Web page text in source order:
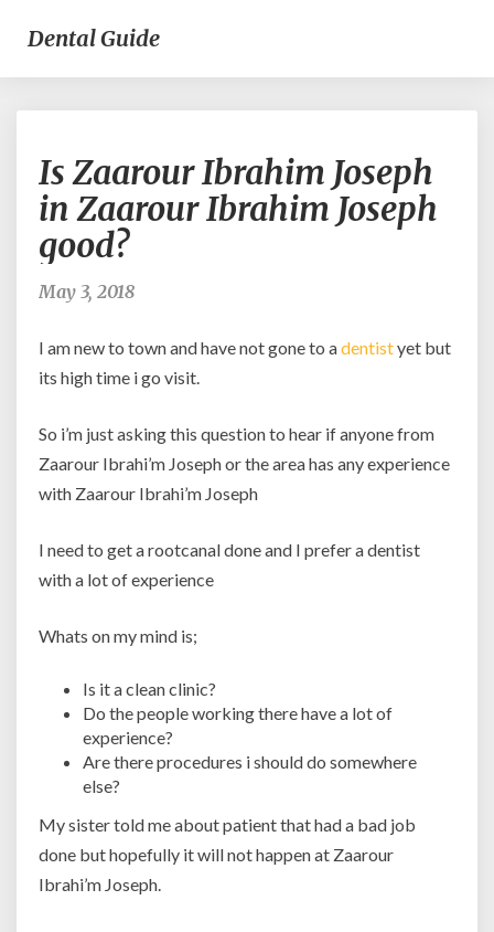
Dental Guide
Zaarour
Ibrahim
Joseph
good?
Is Zaarour Ibrahim Joseph
in Zaarour Ibrahim Joseph
good?
May 3, 2018
I am new to town and have not gone to adentistyet but
its high time i go visit.
So i’m just asking this question to hear if anyone from
Zaarour Ibrahi’m Joseph or the area has any experience
with Zaarour Ibrahi’m Joseph
I need to get a rootcanal done and I prefer a dentist
with a lot of experience
Whats on my mind is;
Is it a clean clinic?
Do the people working there have a lot of
experience?
Are there procedures i should do somewhere
else?
My sister told me about patient that had a bad job
done but hopefully it will not happen at Zaarour
Ibrahi’m Joseph.